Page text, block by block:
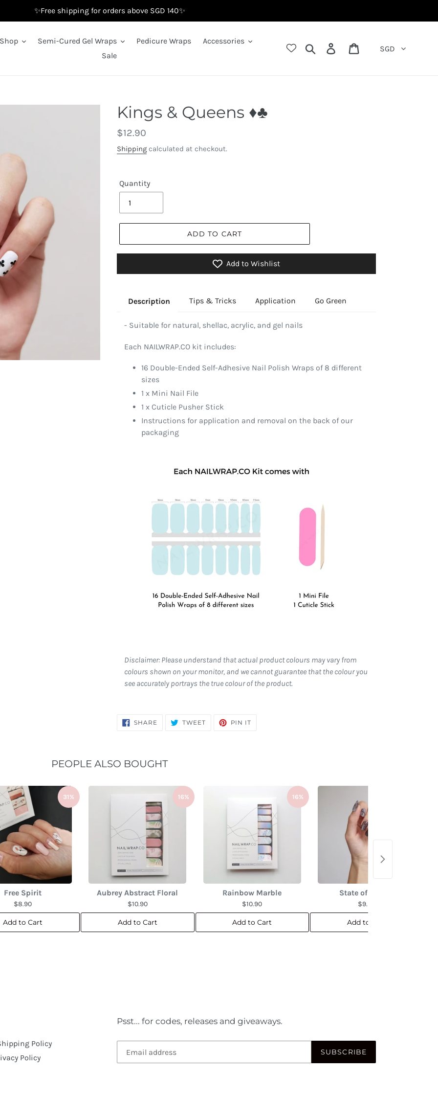
✨Free shipping for orders above SGD 140✨
Semi-Cured Gel Wraps Pedicure Wraps
Accessories
Sale
Search Log in SGD
Kings & Queens ♦️♣️
Regular
price
$12.90
Shipping calculated at checkout.
Quantity
ADD TO CART
Add to Wishlist
Description Tips & Tricks Application Go Green
- Suitable for natural, shellac, acrylic, and gel nails
Each NAILWRAP.CO kit includes:
16 Double-Ended Self-Adhesive Nail Polish Wraps of 8 different
sizes
1 x Mini Nail File
1 x Cuticle Pusher Stick
Instructions for application and removal on the back of our
packaging
Disclaimer: Please understand that actual product colours may vary from
colours shown on your monitor, and we cannot guarantee that the colour you
see accurately portrays the true colour of the product.
SHARE SHARE
ON
TWEETTWEET PIN IT
PEOPLE ALSO BOUGHT
31%
Free Spirit
$8.90
Add to Cart
16%
Aubrey Abstract Floral
$10.90
Add to Cart
16%
Rainbow Marble
$10.90
Add to Cart
State of the Art
$9.90
Add to Cart
Policy
Policy
Psst... for codes, releases and giveaways.
SUBSCRIBE